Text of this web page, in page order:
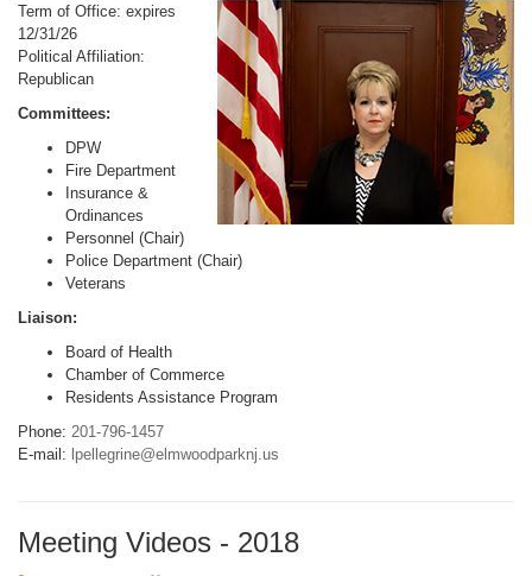
Term of Office: expires
12/31/26
Political Affiliation:
Republican
Committees:
DPW
Fire Department
Insurance &
Ordinances
Personnel (Chair)
Police Department (Chair)
Veterans
Liaison:
Board of Health
Chamber of Commerce
Residents Assistance Program
Phone: 201-796-1457
E-mail: lpellegrine@elmwoodparknj.us
Meeting Videos - 2018